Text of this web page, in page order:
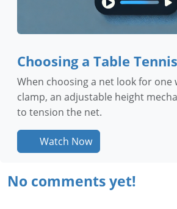
Choosing a Table
When choosing a net look for one
clamp, an adjustable height
to tension the net.
Watch Now
No comments yet!